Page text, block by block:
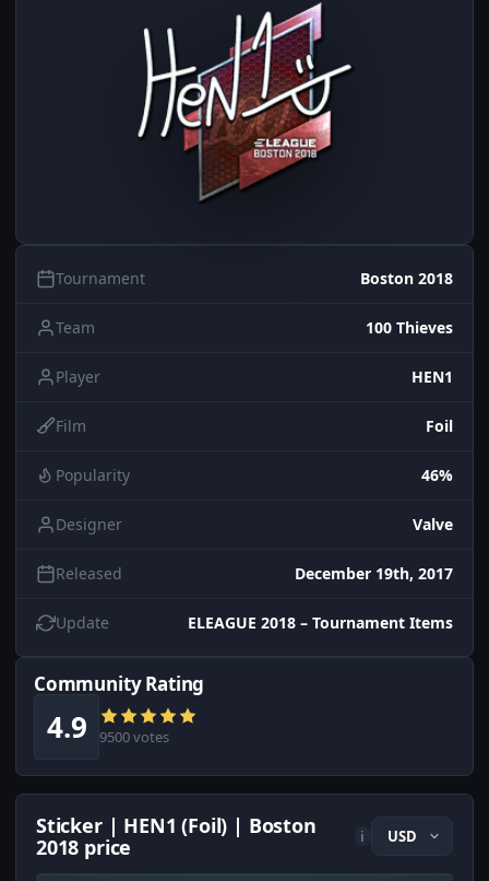
Tournament Boston 2018
Team 100 Thieves
Player HEN1
Film Foil
Popularity 46%
Designer Valve
Released December 19th, 2017
Update ELEAGUE 2018 – Tournament Items
Community Rating
4.9 9500 votes
Sticker | HEN1 (Foil) | Boston
2018 price
i